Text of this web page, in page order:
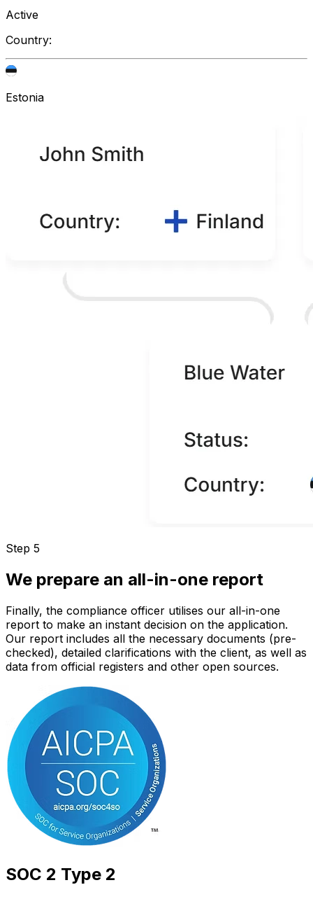
Active
Country:
Estonia
Step 5
We prepare an all-in-one report
Finally, the compliance officer utilises our all-in-one
report to make an instant decision on the application.
Our report includes all the necessary documents (pre-
checked), detailed clarifications with the client, as well as
data from official registers and other open sources.
SOC 2 Type 2